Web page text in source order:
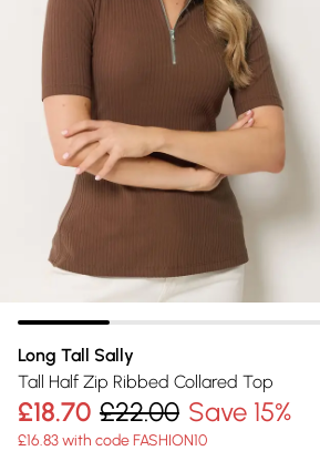
Long Tall Sally
Tall Half Zip Ribbed Collared Top
£18.70 £22.00 Save 15%
£16.83 with code FASHION10